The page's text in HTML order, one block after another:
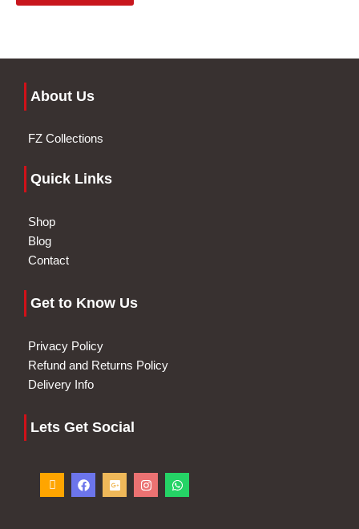
About Us
FZ Collections
Quick Links
Shop
Blog
Contact
Get to Know Us
Privacy Policy
Refund and Returns Policy
Delivery Info
Lets Get Social
c
o
n
a
c
e
o
o
g
n
s
t
h
a
t